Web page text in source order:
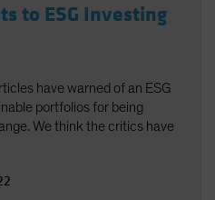
to ESG Investing
have warned of an ESG
portfolios for being
We think the critics have